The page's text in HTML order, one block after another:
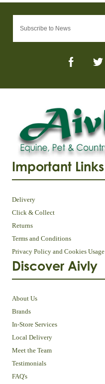
Important Links
Delivery
Click & Collect
Returns
Terms and Conditions
Privacy Policy and Cookies Usage
Discover Aivly
About Us
Brands
In-Store Services
Local Delivery
Meet the Team
Testimonials
FAQ's